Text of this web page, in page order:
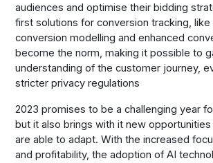
audiences and optimise their bidding
first solutions for conversion tracking,
conversion modelling and enhanced
become the norm, making it possible to
understanding of the customer journey,
stricter privacy regulations
2023 promises to be a challenging year
but it also brings with it new
are able to adapt. With the increased
and profitability, the adoption of AI